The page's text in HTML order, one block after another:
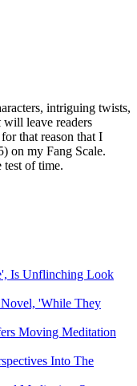
intriguing twists,
will leave readers
that reason that I
on my Fang Scale.
test of time.
Is Unflinching Look
'While They
Moving Meditation
Into The